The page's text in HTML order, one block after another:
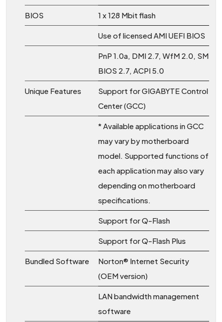
BIOS 1 x 128 Mbit flash
Use of licensed AMI UEFI BIOS
PnP 1.0a, DMI 2.7, WfM 2.0, SM
BIOS 2.7, ACPI 5.0
Unique Features
Support for GIGABYTE Control
Center (GCC)
* Available applications in GCC
may vary by motherboard
model. Supported functions of
each application may also vary
depending on motherboard
specifications.
Support for Q-Flash
Support for Q-Flash Plus
Bundled Software
Norton® Internet Security
(OEM version)
LAN bandwidth management
software